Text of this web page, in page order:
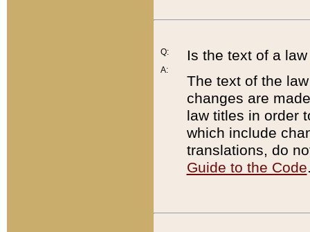
Q:
A:
Is the text of a
The text of the
changes are
law titles in order
which include
translations, do
Guide to the Code